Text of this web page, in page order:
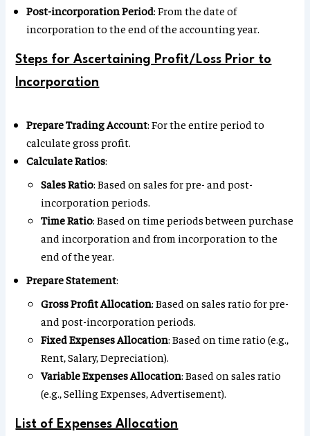
Post-incorporation Period: From the date of
incorporation to the end of the accounting year.
Steps for Ascertaining Profit/Loss Prior to
Incorporation
Prepare Trading Account: For the entire period to
calculate gross profit.
Calculate Ratios:
Sales Ratio: Based on sales for pre- and post-
incorporation periods.
Time Ratio: Based on time periods between purchase
and incorporation and from incorporation to the
end of the year.
Prepare Statement:
Gross Profit Allocation: Based on sales ratio for pre-
and post-incorporation periods.
Fixed Expenses Allocation: Based on time ratio (e.g.,
Rent, Salary, Depreciation).
Variable Expenses Allocation: Based on sales ratio
(e.g., Selling Expenses, Advertisement).
List of Expenses Allocation